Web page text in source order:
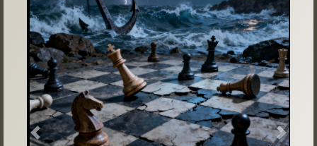
Previous Next